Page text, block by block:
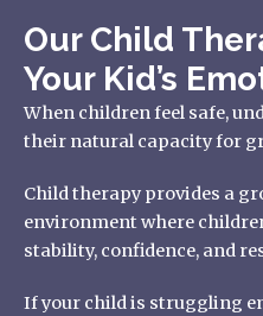
Our Child
Your Kid’s
When children feel safe,
their natural capacity for
Child therapy provides a
environment where
stability, confidence, and
If your child is struggling